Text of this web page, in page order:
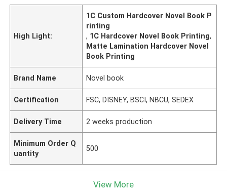
High Light:
1C Custom Hardcover Novel Book P
rinting
, 1C Hardcover Novel Book Printing,
Matte Lamination Hardcover Novel
Book Printing
Brand Name Novel book
Certification FSC, DISNEY, BSCI, NBCU, SEDEX
Delivery Time 2 weeks production
Minimum Order Q
uantity
500
View More